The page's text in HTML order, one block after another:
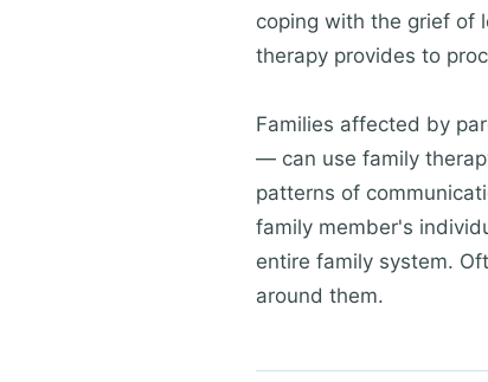
coping with the grief of
therapy provides to
Families affected by
— can use family
patterns of
family member's
entire family system.
around them.